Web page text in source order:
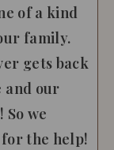
of a kind
family.
gets back
and our
So we
the help!